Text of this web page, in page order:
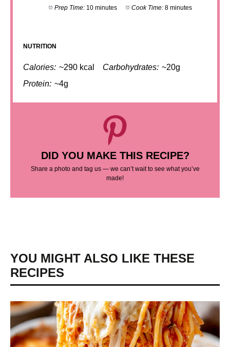
Prep Time: 10 minutes Cook Time: 8 minutes
NUTRITION
Calories: ~290 kcal Carbohydrates: ~20g
Protein: ~4g
DID YOU MAKE THIS RECIPE?
Share a photo and tag us — we can’t wait to see what you’ve
made!
YOU MIGHT ALSO LIKE THESE
RECIPES